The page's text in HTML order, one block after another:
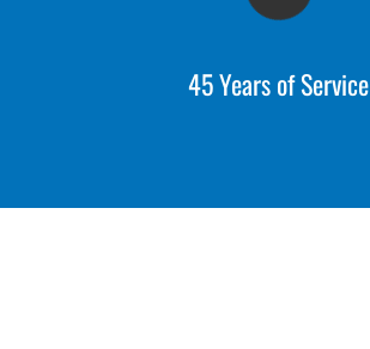
45 Years of Service